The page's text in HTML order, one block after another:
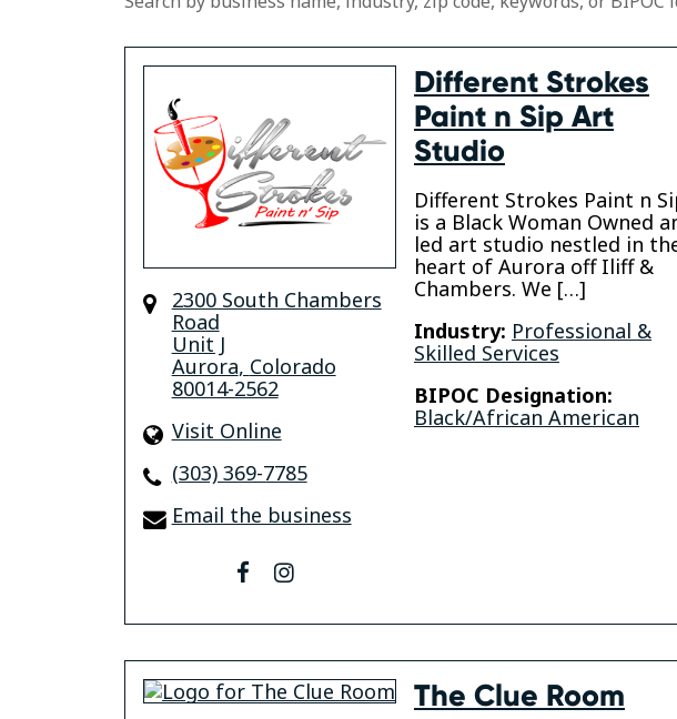
Different Strokes
Paint n Sip Art
Studio
Different Strokes Paint n
is a Black Woman Owned
led art studio nestled in
heart of Aurora off Iliff &
Chambers. We […]
Industry: Professional &
Skilled Services
BIPOC Designation:
Black/African American
2300 South Chambers
Road
Unit J
Aurora, Colorado
80014-2562
Visit Online
(303) 369-7785
Email the business
facebookinstagram
The Clue Room